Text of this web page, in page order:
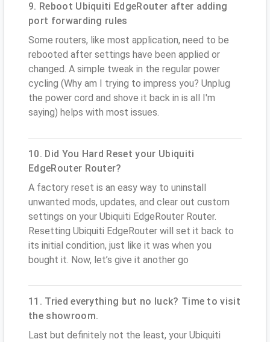
9. Reboot Ubiquiti EdgeRouter after adding
port forwarding rules
Some routers, like most application, need to be
rebooted after settings have been applied or
changed. A simple tweak in the regular power
cycling (Why am I trying to impress you? Unplug
the power cord and shove it back in is all I'm
saying) helps with most issues.
10. Did You Hard Reset your Ubiquiti
EdgeRouter Router?
A factory reset is an easy way to uninstall
unwanted mods, updates, and clear out custom
settings on your Ubiquiti EdgeRouter Router.
Resetting Ubiquiti EdgeRouter will set it back to
its initial condition, just like it was when you
bought it. Now, let’s give it another go
11. Tried everything but no luck? Time to visit
the showroom.
Last but definitely not the least, your Ubiquiti